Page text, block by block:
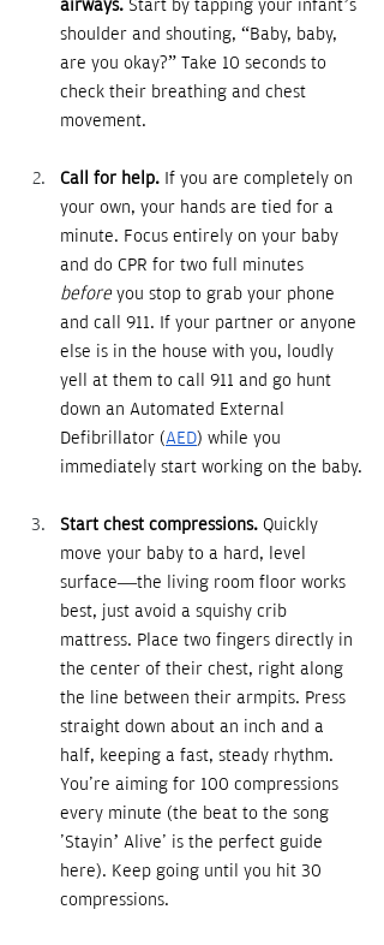
airways. Start by tapping your infant’s
shoulder and shouting, “Baby, baby,
are you okay?” Take 10 seconds to
check their breathing and chest
movement.
Call for help. If you are completely on
your own, your hands are tied for a
minute. Focus entirely on your baby
and do CPR for two full minutes
before you stop to grab your phone
and call 911. If your partner or anyone
else is in the house with you, loudly
yell at them to call 911 and go hunt
down an Automated External
Defibrillator (AED) while you
immediately start working on the baby.
Start chest compressions. Quickly
move your baby to a hard, level
surface—the living room floor works
best, just avoid a squishy crib
mattress. Place two fingers directly in
the center of their chest, right along
the line between their armpits. Press
straight down about an inch and a
half, keeping a fast, steady rhythm.
You're aiming for 100 compressions
every minute (the beat to the song
'Stayin’ Alive' is the perfect guide
here). Keep going until you hit 30
compressions.